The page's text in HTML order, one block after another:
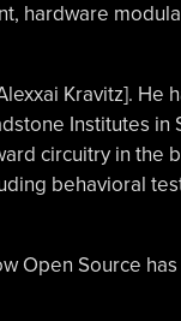
hardware
Kravitz]. He
Institutes in
circuitry in the
behavioral
Open Source